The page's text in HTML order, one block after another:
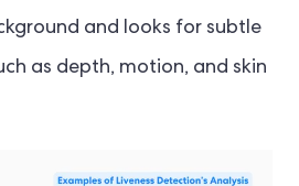
and looks for subtle
as depth, motion, and skin